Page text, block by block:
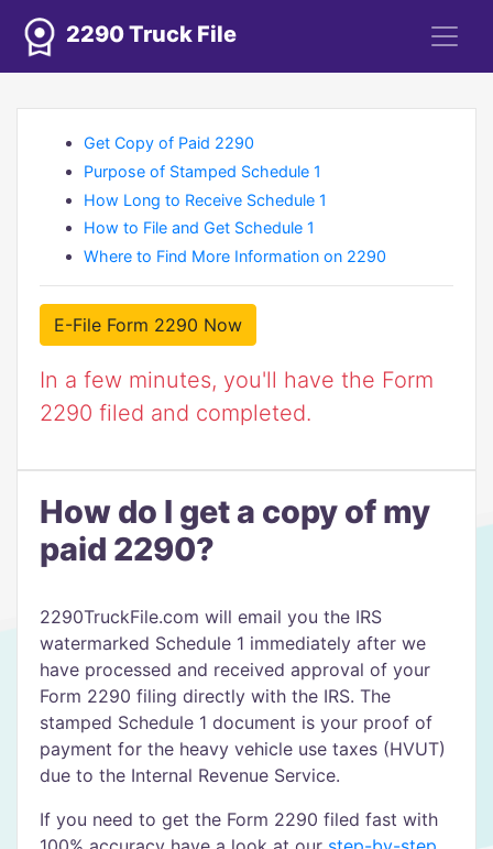
2290 Truck File
Get Copy of Paid 2290
Purpose of Stamped Schedule 1
How Long to Receive Schedule 1
How to File and Get Schedule 1
Where to Find More Information on 2290
E-File Form 2290 Now
In a few minutes, you'll have the Form
2290 filed and completed.
How do I get a copy of my
paid 2290?
2290TruckFile.com will email you the IRS
watermarked Schedule 1 immediately after we
have processed and received approval of your
Form 2290 filing directly with the IRS. The
stamped Schedule 1 document is your proof of
payment for the heavy vehicle use taxes (HVUT)
due to the Internal Revenue Service.
If you need to get the Form 2290 filed fast with